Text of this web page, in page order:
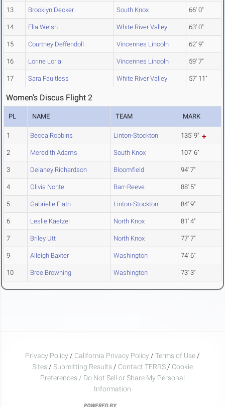
13 Brooklyn Decker South Knox 66' 0"
14 Ella Welsh White River Valley 63' 0"
15 Courtney Deffendoll Vincennes Lincoln 62' 9"
16 Lorine Lorial Vincennes Lincoln 59' 7"
17 Sara Faultless White River Valley 57' 11"
Women's Discus Flight 2
PL NAME TEAM MARK
1 Becca Robbins Linton-Stockton 135' 9"
2 Meredith Adams South Knox 107' 6"
3 Delaney Richardson Bloomfield 94' 7"
4 Olivia Nonte Barr-Reeve 88' 5"
5 Gabrielle Flath Linton-Stockton 84' 9"
6 Leslie Kaetzel North Knox 81' 4"
7 Briley Utt North Knox 77' 7"
9 Alleigh Baxter Washington 74' 6"
10 Bree Browning Washington 73' 3"
Privacy Policy / California Privacy Policy / Terms of Use /
Sites / Submitting Results / Contact TFRRS / Cookie
Preferences / Do Not Sell or Share My Personal
Information